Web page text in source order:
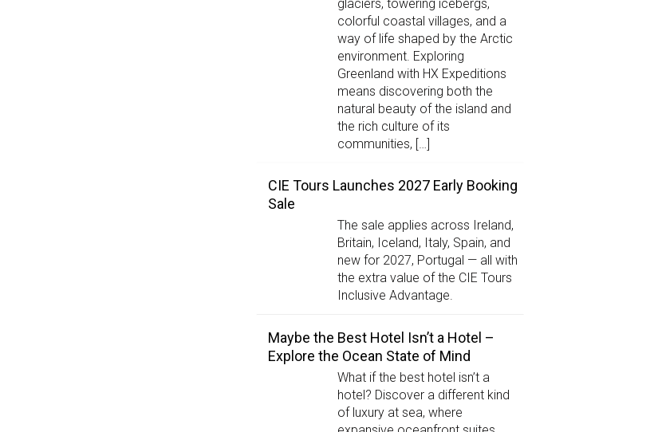
glaciers, towering icebergs,
colorful coastal villages, and a
way of life shaped by the Arctic
environment. Exploring
Greenland with HX Expeditions
means discovering both the
natural beauty of the island and
the rich culture of its
communities, […]
CIE Tours Launches 2027 Early Booking
Sale
The sale applies across Ireland,
Britain, Iceland, Italy, Spain, and
new for 2027, Portugal — all with
the extra value of the CIE Tours
Inclusive Advantage.
Maybe the Best Hotel Isn’t a Hotel –
Explore the Ocean State of Mind
What if the best hotel isn’t a
hotel? Discover a different kind
of luxury at sea, where